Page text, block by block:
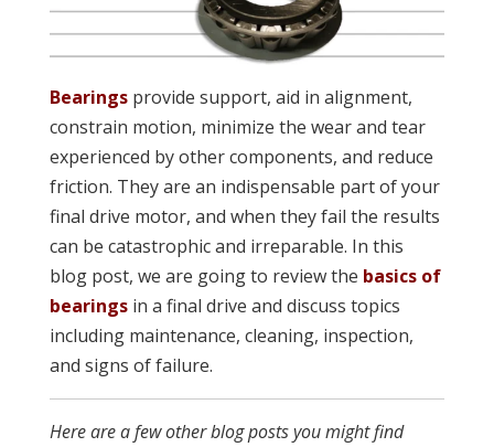
Bearingsprovide support, aid in alignment,
constrain motion, minimize the wear and tear
experienced by other components, and reduce
friction. They are an indispensable part of your
final drive motor, and when they fail the results
can be catastrophic and irreparable. In this
blog post, we are going to review the basics of
bearingsin a final drive and discuss topics
including maintenance, cleaning, inspection,
and signs of failure.
Here are a few other blog posts you might find